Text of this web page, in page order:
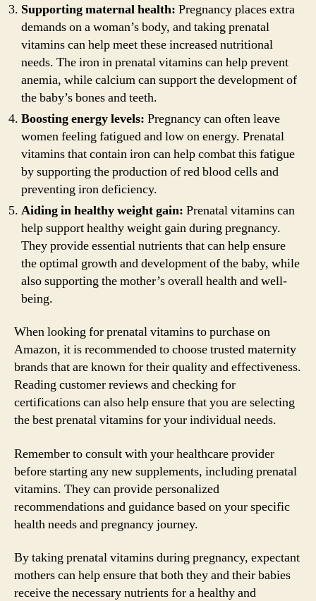
Supporting maternal health: Pregnancy places extra
demands on a woman’s body, and taking prenatal
vitamins can help meet these increased nutritional
needs. The iron in prenatal vitamins can help prevent
anemia, while calcium can support the development of
the baby’s bones and teeth.
Boosting energy levels: Pregnancy can often leave
women feeling fatigued and low on energy. Prenatal
vitamins that contain iron can help combat this fatigue
by supporting the production of red blood cells and
preventing iron deficiency.
Aiding in healthy weight gain: Prenatal vitamins can
help support healthy weight gain during pregnancy.
They provide essential nutrients that can help ensure
the optimal growth and development of the baby, while
also supporting the mother’s overall health and well-
being.
When looking for prenatal vitamins to purchase on
Amazon, it is recommended to choose trusted maternity
brands that are known for their quality and effectiveness.
Reading customer reviews and checking for
certifications can also help ensure that you are selecting
the best prenatal vitamins for your individual needs.
Remember to consult with your healthcare provider
before starting any new supplements, including prenatal
vitamins. They can provide personalized
recommendations and guidance based on your specific
health needs and pregnancy journey.
By taking prenatal vitamins during pregnancy, expectant
mothers can help ensure that both they and their babies
receive the necessary nutrients for a healthy and